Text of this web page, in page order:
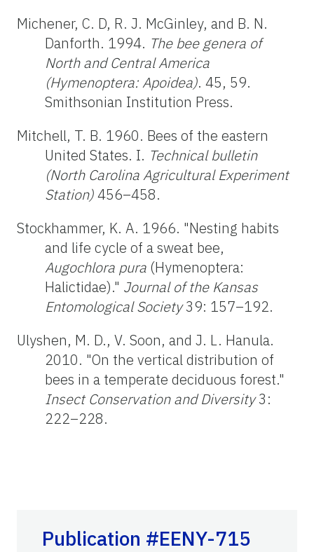
Michener, C. D, R. J. McGinley, and B. N.
Danforth. 1994. The bee genera of
North and Central America
(Hymenoptera: Apoidea). 45, 59.
Smithsonian Institution Press.
Mitchell, T. B. 1960. Bees of the eastern
United States. I. Technical bulletin
(North Carolina Agricultural Experiment
Station)456–458.
Stockhammer, K. A. 1966. "Nesting habits
and life cycle of a sweat bee,
Augochlora pura (Hymenoptera:
Halictidae)." Journal of the Kansas
Entomological Society39: 157–192.
Ulyshen, M. D., V. Soon, and J. L. Hanula.
2010. "On the vertical distribution of
bees in a temperate deciduous forest."
Insect Conservation and Diversity3:
222–228.
Publication #EENY-715